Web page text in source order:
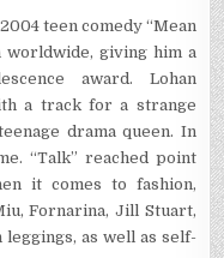
teen comedy “Mean
worldwide, giving him a
award. Lohan
a track for a strange
drama queen. In
“Talk” reached point
it comes to fashion,
Fornarina, Jill Stuart,
as well as self-